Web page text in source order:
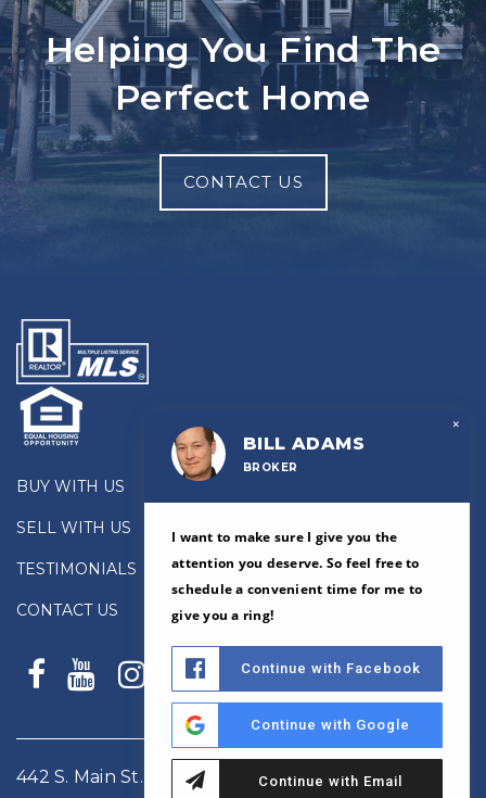
Helping You Find The
Perfect Home
CONTACT US
BUY WITH US
SELL WITH US
TESTIMONIALS
CONTACT US
442 S. Main St., Suite 200, #14, Davidson, NC 28036
×
BILL ADAMS
BROKER
I want to make sure I give you the
attention you deserve. So feel free to
schedule a convenient time for me to
give you a ring!
Continue with Facebook
Continue with Google
Continue with Email